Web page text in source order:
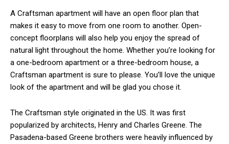
A Craftsman apartment will have an open floor plan that
makes it easy to move from one room to another. Open-
concept floorplans will also help you enjoy the spread of
natural light throughout the home. Whether you’re looking for
a one-bedroom apartment or a three-bedroom house, a
Craftsman apartment is sure to please. You’ll love the unique
look of the apartment and will be glad you chose it.
The Craftsman style originated in the US. It was first
popularized by architects, Henry and Charles Greene. The
Pasadena-based Greene brothers were heavily influenced by